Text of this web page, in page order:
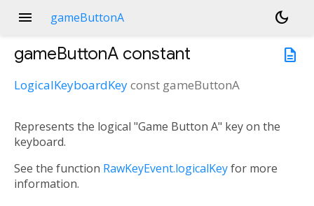
menu gameButtonA
dark_mode
description
gameButtonA constant
LogicalKeyboardKeyconst gameButtonA
Represents the logical "Game Button A" key on the
keyboard.
See the function RawKeyEvent.logicalKeyfor more
information.